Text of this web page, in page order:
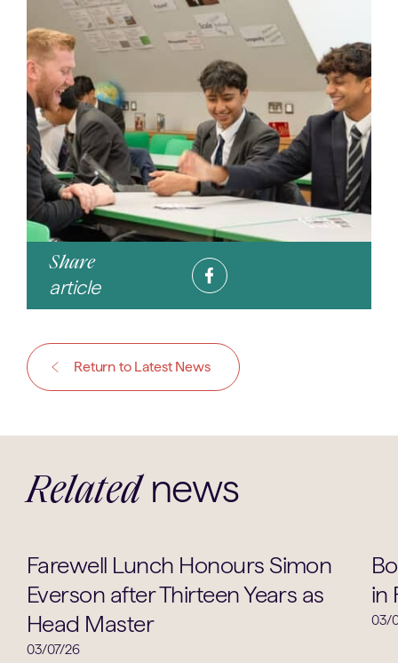
Share
article
Return to Latest News
Related news
School Life
Farewell Lunch Honours Simon
Everson after Thirteen Years as
Head Master
03/07/26
in
03/